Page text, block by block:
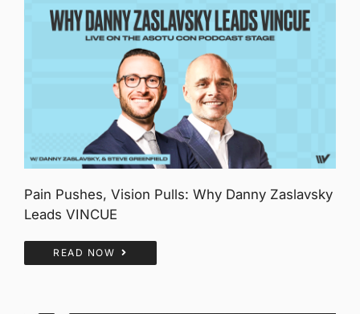
Pain Pushes, Vision Pulls: Why Danny Zaslavsky
Leads VINCUE
READ NOW